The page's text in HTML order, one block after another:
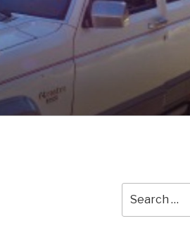
for: